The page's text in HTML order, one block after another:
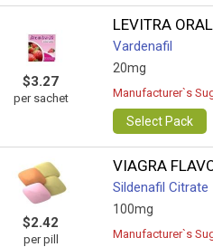
$3.27
per sachet
LEVITRA
Vardenafil
20mg
Manufacturer`s
Select Pack
$2.42
per pill
VIAGRA
Sildenafil Citrate
100mg
Manufacturer`s